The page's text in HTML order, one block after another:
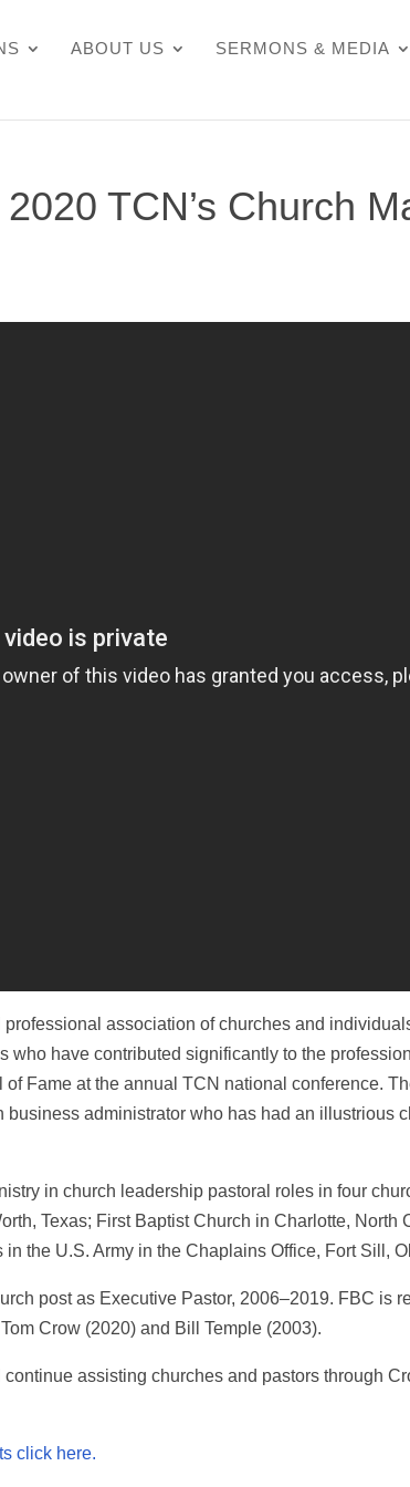
ABOUT US SERMONS & MEDIA
TCN’s Church
association of churches and
have contributed significantly to the
Fame at the annual TCN national conference.
administrator who has had an illustrious
in church leadership pastoral roles in four
Texas; First Baptist Church in Charlotte,
the U.S. Army in the Chaplains Office, Fort Sill,
post as Executive Pastor, 2006–2019. FBC is
Crow (2020) and Bill Temple (2003).
assisting churches and pastors through
click here.